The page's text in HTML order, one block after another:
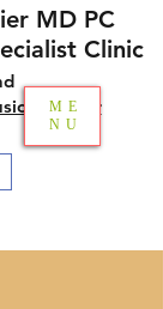
MD PC
Clinic
Center
ME
NU